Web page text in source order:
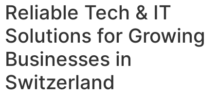
Reliable Tech & IT
Solutions for Growing
Businesses in
Switzerland